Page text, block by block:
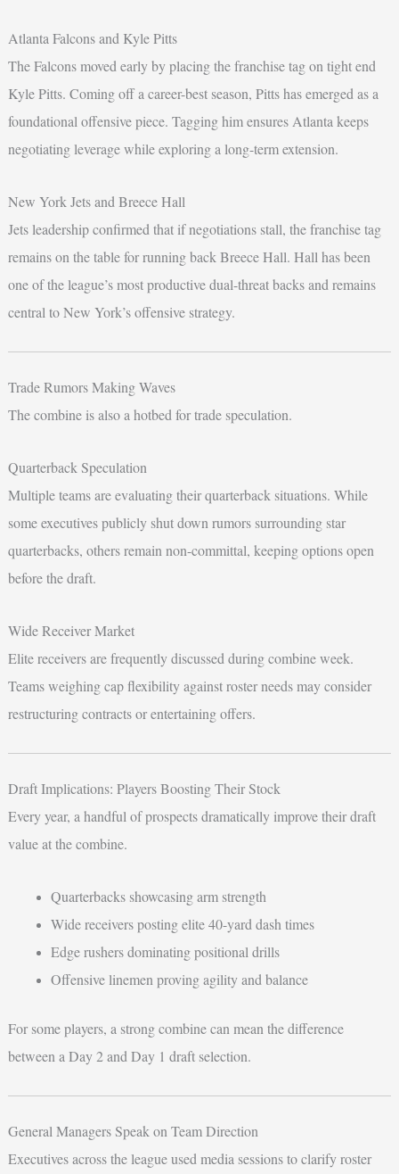
Atlanta Falcons and Kyle Pitts
The Falcons moved early by placing the franchise tag on tight end
Kyle Pitts. Coming off a career-best season, Pitts has emerged as a
foundational offensive piece. Tagging him ensures Atlanta keeps
negotiating leverage while exploring a long-term extension.
New York Jets and Breece Hall
Jets leadership confirmed that if negotiations stall, the franchise tag
remains on the table for running back Breece Hall. Hall has been
one of the league’s most productive dual-threat backs and remains
central to New York’s offensive strategy.
Trade Rumors Making Waves
The combine is also a hotbed for trade speculation.
Quarterback Speculation
Multiple teams are evaluating their quarterback situations. While
some executives publicly shut down rumors surrounding star
quarterbacks, others remain non-committal, keeping options open
before the draft.
Wide Receiver Market
Elite receivers are frequently discussed during combine week.
Teams weighing cap flexibility against roster needs may consider
restructuring contracts or entertaining offers.
Draft Implications: Players Boosting Their Stock
Every year, a handful of prospects dramatically improve their draft
value at the combine.
Quarterbacks showcasing arm strength
Wide receivers posting elite 40-yard dash times
Edge rushers dominating positional drills
Offensive linemen proving agility and balance
For some players, a strong combine can mean the difference
between a Day 2 and Day 1 draft selection.
General Managers Speak on Team Direction
Executives across the league used media sessions to clarify roster